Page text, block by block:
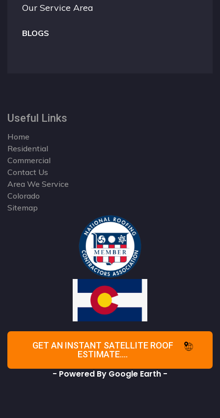
Our Service Area
BLOGS
Useful Links
Home
Residential
Commercial
Contact Us
Area We Service
Colorado
Sitemap
GET AN INSTANT SATELLITE ROOF
ESTIMATE....
- Powered By Google Earth -